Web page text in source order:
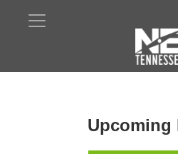
Upcoming